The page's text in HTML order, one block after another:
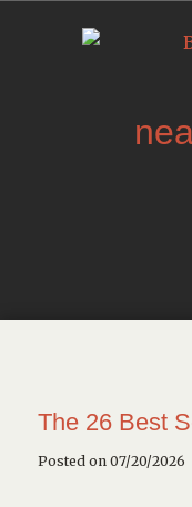
The 26 Best
Posted on 07/20/2026